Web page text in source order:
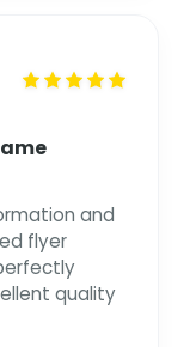
and
flyer
quality